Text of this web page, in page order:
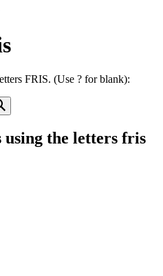
FRIS. (Use ? for blank):
using the letters fris